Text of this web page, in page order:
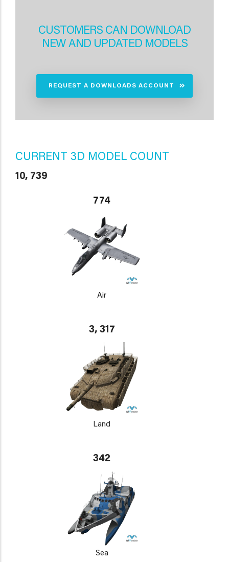
CUSTOMERS CAN DOWNLOAD
NEW AND UPDATED MODELS
REQUEST A DOWNLOADS ACCOUNT
CURRENT 3D MODEL COUNT
10, 739
774
Air
3, 317
Land
342
Sea